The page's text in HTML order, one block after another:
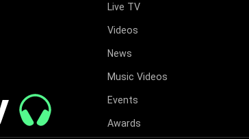
Live TV
Videos
News
Music Videos
Events
Awards